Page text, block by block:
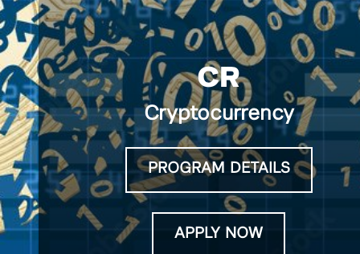
CR
Cryptocurrency
PROGRAM DETAILS
APPLY NOW